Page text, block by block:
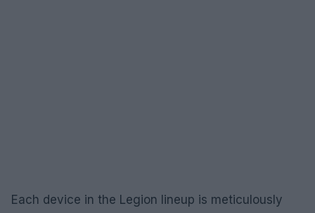
Each device in the Legion lineup is meticulously